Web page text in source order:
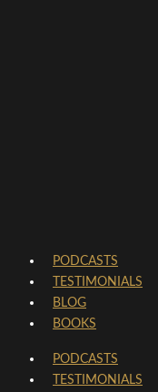
PODCASTS
TESTIMONIALS
BLOG
BOOKS
PODCASTS
TESTIMONIALS